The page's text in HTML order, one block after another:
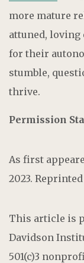
more mature
attuned, loving
for their
stumble,
thrive.
Permission
As first
2023.
This article is
Davidson
501(c)3